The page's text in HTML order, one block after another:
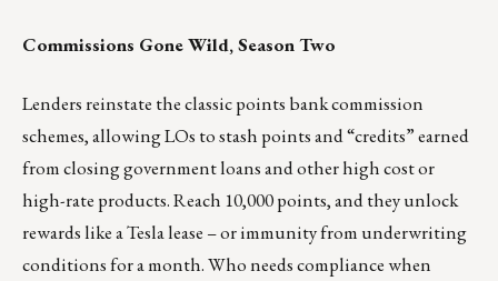
Commissions Gone Wild, Season Two
Lenders reinstate the classic points bank commission
schemes, allowing LOs to stash points and “credits” earned
from closing government loans and other high cost or
high-rate products. Reach 10,000 points, and they unlock
rewards like a Tesla lease – or immunity from underwriting
conditions for a month. Who needs compliance when